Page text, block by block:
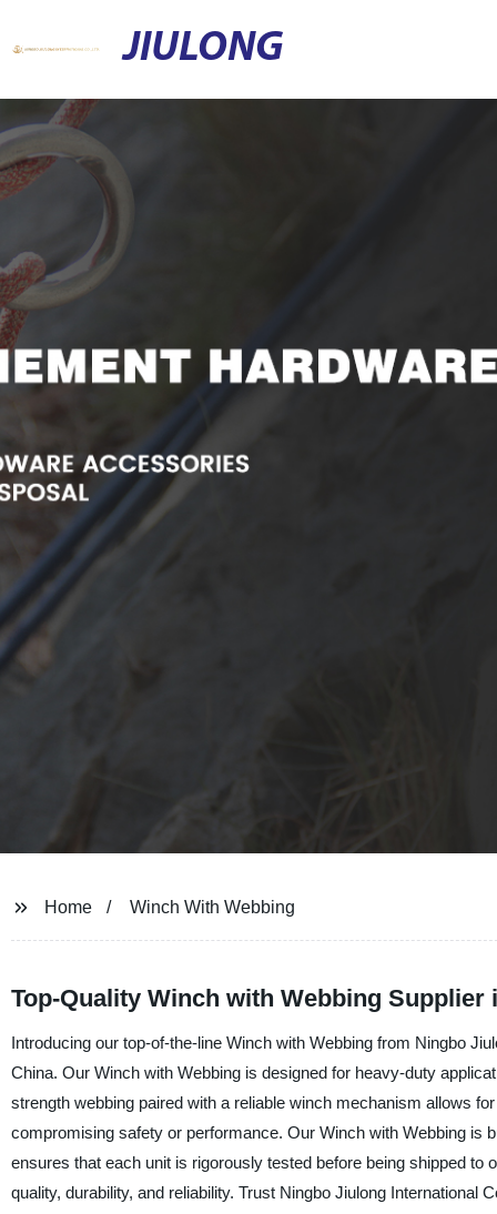
JIULONG
Home Winch With Webbing
Top-Quality Winch with Webbing Supplier
Introducing our top-of-the-line Winch with Webbing from Ningbo
China. Our Winch with Webbing is designed for heavy-duty
strength webbing paired with a reliable winch mechanism allows
compromising safety or performance. Our Winch with Webbing is
ensures that each unit is rigorously tested before being shipped
quality, durability, and reliability. Trust Ningbo Jiulong